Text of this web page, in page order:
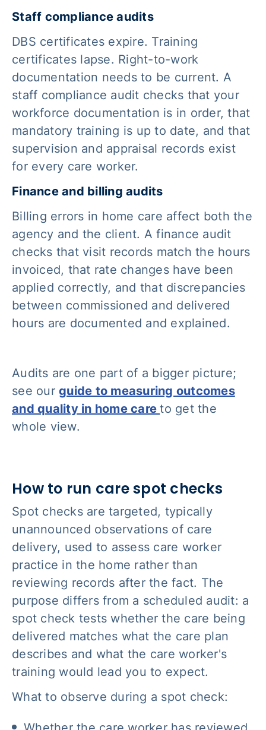
Staff compliance audits
DBS certificates expire. Training
certificates lapse. Right-to-work
documentation needs to be current. A
staff compliance audit checks that your
workforce documentation is in order, that
mandatory training is up to date, and that
supervision and appraisal records exist
for every care worker.
Finance and billing audits
Billing errors in home care affect both the
agency and the client. A finance audit
checks that visit records match the hours
invoiced, that rate changes have been
applied correctly, and that discrepancies
between commissioned and delivered
hours are documented and explained.
Audits are one part of a bigger picture;
see our guide to measuring outcomes
and quality in home careto get the
whole view.
How to run care spot checks
Spot checks are targeted, typically
unannounced observations of care
delivery, used to assess care worker
practice in the home rather than
reviewing records after the fact. The
purpose differs from a scheduled audit: a
spot check tests whether the care being
delivered matches what the care plan
describes and what the care worker's
training would lead you to expect.
What to observe during a spot check: